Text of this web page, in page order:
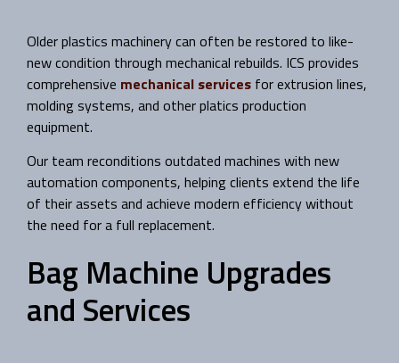
Older plastics machinery can often be restored to like-
new condition through mechanical rebuilds. ICS provides
comprehensive mechanical services for extrusion lines,
molding systems, and other platics production
equipment.
Our team reconditions outdated machines with new
automation components, helping clients extend the life
of their assets and achieve modern efficiency without
the need for a full replacement.
Bag Machine Upgrades
and Services